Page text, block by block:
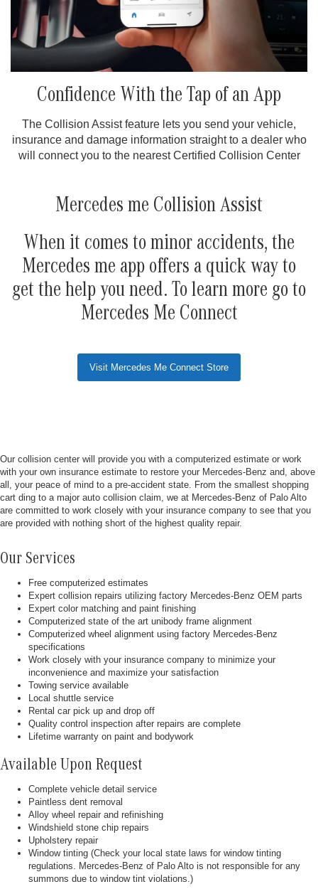
Confidence With the Tap of an App
The Collision Assist feature lets you send your vehicle,
insurance and damage information straight to a dealer who
will connect you to the nearest Certified Collision Center
Mercedes me Collision Assist
When it comes to minor accidents, the
Mercedes me app offers a quick way to
get the help you need. To learn more go to
Mercedes Me Connect
Visit Mercedes Me Connect Store
Our collision center will provide you with a computerized estimate or work
with your own insurance estimate to restore your Mercedes-Benz and, above
all, your peace of mind to a pre-accident state. From the smallest shopping
cart ding to a major auto collision claim, we at Mercedes-Benz of Palo Alto
are committed to work closely with your insurance company to see that you
are provided with nothing short of the highest quality repair.
Our Services
Free computerized estimates
Expert collision repairs utilizing factory Mercedes-Benz OEM parts
Expert color matching and paint finishing
Computerized state of the art unibody frame alignment
Computerized wheel alignment using factory Mercedes-Benz
specifications
Work closely with your insurance company to minimize your
inconvenience and maximize your satisfaction
Towing service available
Local shuttle service
Rental car pick up and drop off
Quality control inspection after repairs are complete
Lifetime warranty on paint and bodywork
Available Upon Request
Complete vehicle detail service
Paintless dent removal
Alloy wheel repair and refinishing
Windshield stone chip repairs
Upholstery repair
Window tinting (Check your local state laws for window tinting
regulations. Mercedes-Benz of Palo Alto is not responsible for any
summons due to window tint violations.)